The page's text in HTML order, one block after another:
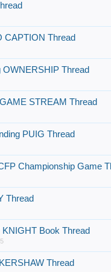
CAPTION Thread
OWNERSHIP Thread
STREAM Thread
PUIG Thread
Championship Game
Thread
Book Thread
Thread